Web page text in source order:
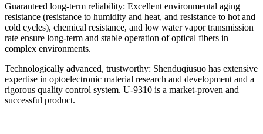
Guaranteed long-term reliability: Excellent environmental aging
resistance (resistance to humidity and heat, and resistance to hot and
cold cycles), chemical resistance, and low water vapor transmission
rate ensure long-term and stable operation of optical fibers in
complex environments.
Technologically advanced, trustworthy: Shenduqiusuo has extensive
expertise in optoelectronic material research and development and a
rigorous quality control system. U-9310 is a market-proven and
successful product.